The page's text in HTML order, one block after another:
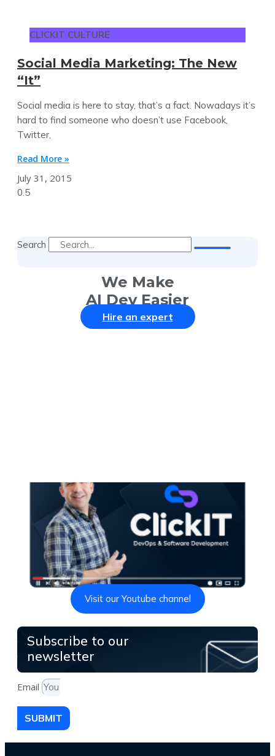
CLICKIT CULTURE
Social Media Marketing: The New
“It”
Social media is here to stay, that’s a fact. Nowadays it’s
hard to find someone who doesn’t use Facebook,
Twitter,
Read More »
July 31, 2015
Search
We Make
AI Dev Easier
Hire an expert
Visit our Youtube channel
Subscribe to our
newsletter
Email
SUBMIT